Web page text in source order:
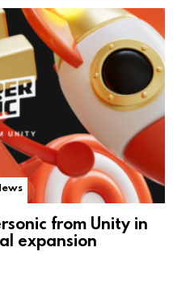
from Unity in
expansion